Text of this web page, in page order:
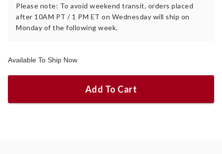
Please note: To avoid weekend transit, orders placed
after 10AM PT / 1 PM ET on Wednesday will ship on
Monday of the following week.
Available To Ship Now
Add To Cart